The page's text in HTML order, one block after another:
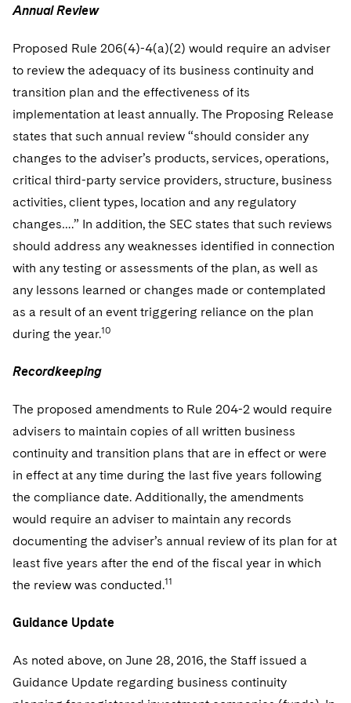
Annual Review
Proposed Rule 206(4)-4(a)(2) would require an adviser
to review the adequacy of its business continuity and
transition plan and the effectiveness of its
implementation at least annually. The Proposing Release
states that such annual review “should consider any
changes to the adviser’s products, services, operations,
critical third-party service providers, structure, business
activities, client types, location and any regulatory
changes….” In addition, the SEC states that such reviews
should address any weaknesses identified in connection
with any testing or assessments of the plan, as well as
any lessons learned or changes made or contemplated
as a result of an event triggering reliance on the plan
during the year.10
Recordkeeping
The proposed amendments to Rule 204-2 would require
advisers to maintain copies of all written business
continuity and transition plans that are in effect or were
in effect at any time during the last five years following
the compliance date. Additionally, the amendments
would require an adviser to maintain any records
documenting the adviser’s annual review of its plan for at
least five years after the end of the fiscal year in which
the review was conducted.11
Guidance Update
As noted above, on June 28, 2016, the Staff issued a
Guidance Update regarding business continuity